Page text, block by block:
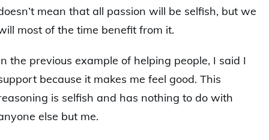
mean that all passion will be selfish, but we
most of the time benefit from it.
the previous example of helping people, I said I
because it makes me feel good. This
is selfish and has nothing to do with
else but me.